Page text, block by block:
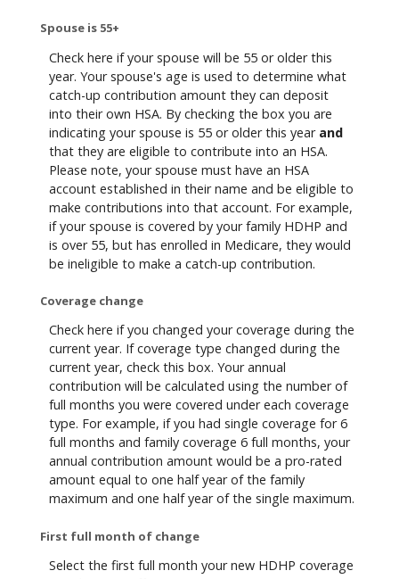
Spouse is 55+
Check here if your spouse will be 55 or older this
year. Your spouse's age is used to determine what
catch-up contribution amount they can deposit
into their own HSA. By checking the box you are
indicating your spouse is 55 or older this year and
that they are eligible to contribute into an HSA.
Please note, your spouse must have an HSA
account established in their name and be eligible to
make contributions into that account. For example,
if your spouse is covered by your family HDHP and
is over 55, but has enrolled in Medicare, they would
be ineligible to make a catch-up contribution.
Coverage change
Check here if you changed your coverage during the
current year. If coverage type changed during the
current year, check this box. Your annual
contribution will be calculated using the number of
full months you were covered under each coverage
type. For example, if you had single coverage for 6
full months and family coverage 6 full months, your
annual contribution amount would be a pro-rated
amount equal to one half year of the family
maximum and one half year of the single maximum.
First full month of change
Select the first full month your new HDHP coverage